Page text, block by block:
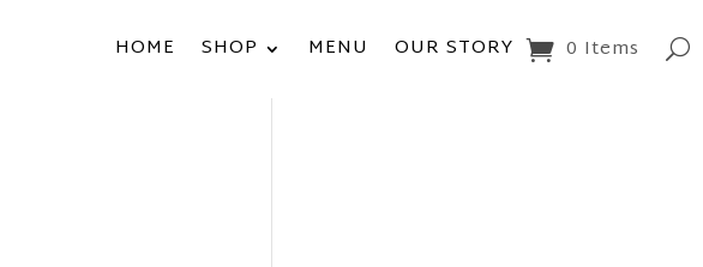
HOME SHOP MENU OUR STORY 0 Items